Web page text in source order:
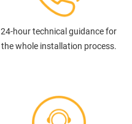
24-hour technical guidance for
the whole installation process.